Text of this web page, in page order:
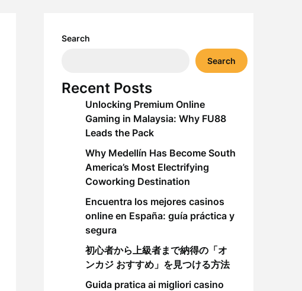
Search
Search
Recent Posts
Unlocking Premium Online
Gaming in Malaysia: Why FU88
Leads the Pack
Why Medellín Has Become South
America’s Most Electrifying
Coworking Destination
Encuentra los mejores casinos
online en España: guía práctica y
segura
初心者から上級者まで納得の「オ
ンカジ おすすめ」を見つける方法
Guida pratica ai migliori casino